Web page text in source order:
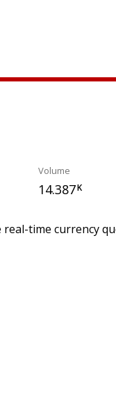
Volume
14.387K
real-time currency